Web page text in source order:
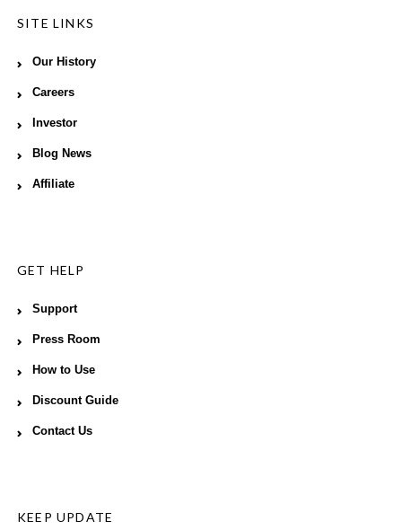
SITE LINKS
Our History
Careers
Investor
Blog News
Affiliate
GET HELP
Support
Press Room
How to Use
Discount Guide
Contact Us
KEEP UPDATE